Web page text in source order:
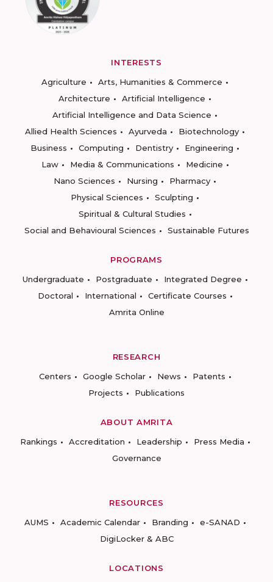
INTERESTS
Agriculture
Arts, Humanities & Commerce
Architecture
Artificial Intelligence
Artificial Intelligence and Data Science
Allied Health Sciences
Ayurveda
Biotechnology
Business
Computing Dentistry
Engineering
Law
Media & Communications
Medicine
Nano Sciences
Nursing
Pharmacy
Physical Sciences
Sculpting
Spiritual & Cultural Studies
Social and Behavioural Sciences
Sustainable Futures
PROGRAMS
Undergraduate
Postgraduate
Integrated Degree
Doctoral
International
Certificate Courses
Amrita Online
RESEARCH
Centers
Google Scholar News
Patents
Projects
Publications
ABOUT AMRITA
Rankings
Accreditation Leadership
Press Media
Governance
RESOURCES
AUMS
Academic Calendar Branding
e-SANAD
DigiLocker & ABC
LOCATIONS